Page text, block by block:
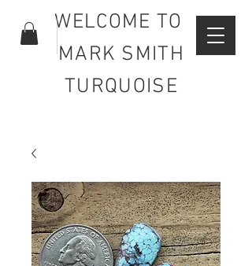
WELCOME TO
MARK SMITH
TURQUOISE